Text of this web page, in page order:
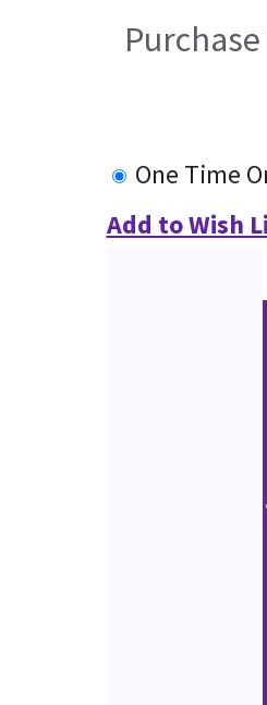
One Time
Add to Wish